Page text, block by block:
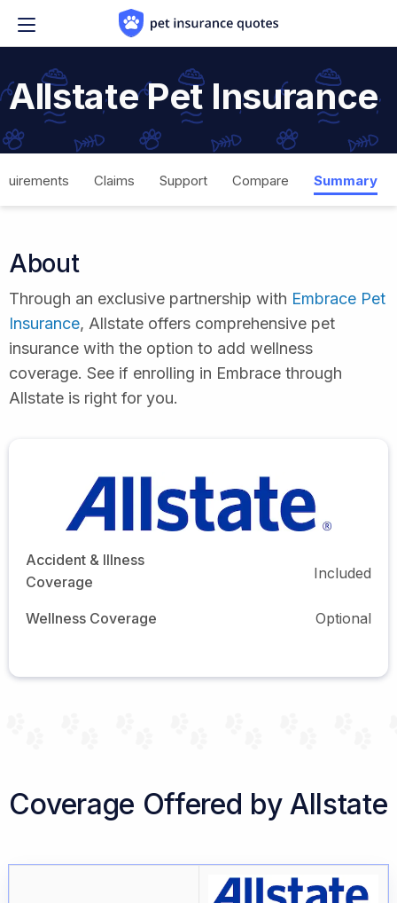
Allstate Pet Insurance
Claims Support Compare Summary
About
Through an exclusive partnership with Embrace Pet
Insurance, Allstate offers comprehensive pet
insurance with the option to add wellness
coverage. See if enrolling in Embrace through
Allstate is right for you.
Accident & Illness
Coverage
Included
Wellness Coverage Optional
Coverage Offered by Allstate